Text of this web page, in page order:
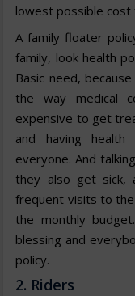
lowest possible
A family floater
family, look health
Basic need,
the way medical
expensive to get
and having
everyone. And
they also get sick,
frequent visits to
the monthly
blessing and
policy.
2. Riders